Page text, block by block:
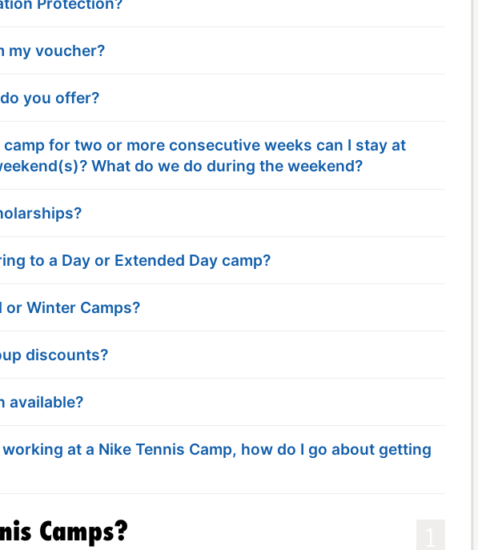
my voucher?
you offer?
for two or more consecutive weeks can I stay at
What do we do during the weekend?
to a Day or Extended Day camp?
or Winter Camps?
discounts?
available?
at a Nike Tennis Camp, how do I go about getting
Camps?